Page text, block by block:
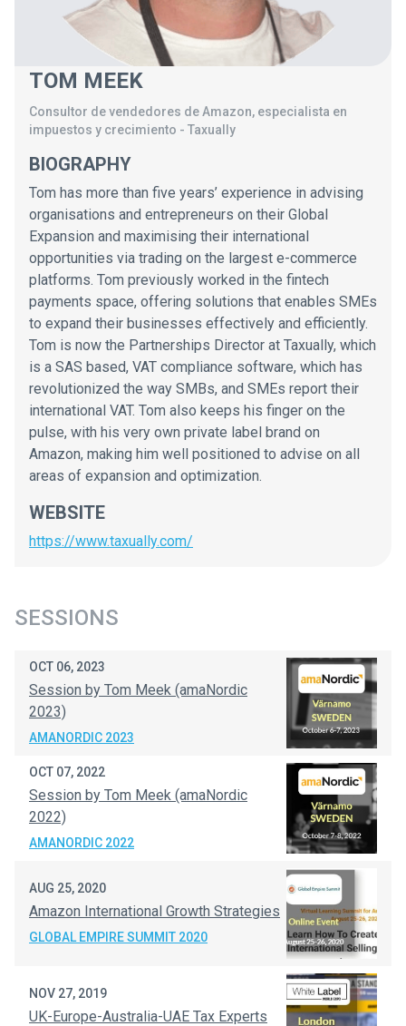
TOM MEEK
Consultor de vendedores de Amazon, especialista en
impuestos y crecimiento - Taxually
BIOGRAPHY
Tom has more than five years’ experience in advising
organisations and entrepreneurs on their Global
Expansion and maximising their international
opportunities via trading on the largest e-commerce
platforms. Tom previously worked in the fintech
payments space, offering solutions that enables SMEs
to expand their businesses effectively and efficiently.
Tom is now the Partnerships Director at Taxually, which
is a SAS based, VAT compliance software, which has
revolutionized the way SMBs, and SMEs report their
international VAT. Tom also keeps his finger on the
pulse, with his very own private label brand on
Amazon, making him well positioned to advise on all
areas of expansion and optimization.
WEBSITE
https://www.taxually.com/
SESSIONS
OCT 06, 2023
Session by Tom Meek (amaNordic
2023)
AMANORDIC 2023
OCT 07, 2022
Session by Tom Meek (amaNordic
2022)
AMANORDIC 2022
AUG 25, 2020
Amazon International Growth Strategies
GLOBAL EMPIRE SUMMIT 2020
NOV 27, 2019
UK-Europe-Australia-UAE Tax Experts